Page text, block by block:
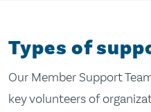
Types of
Our Member Support
key volunteers of